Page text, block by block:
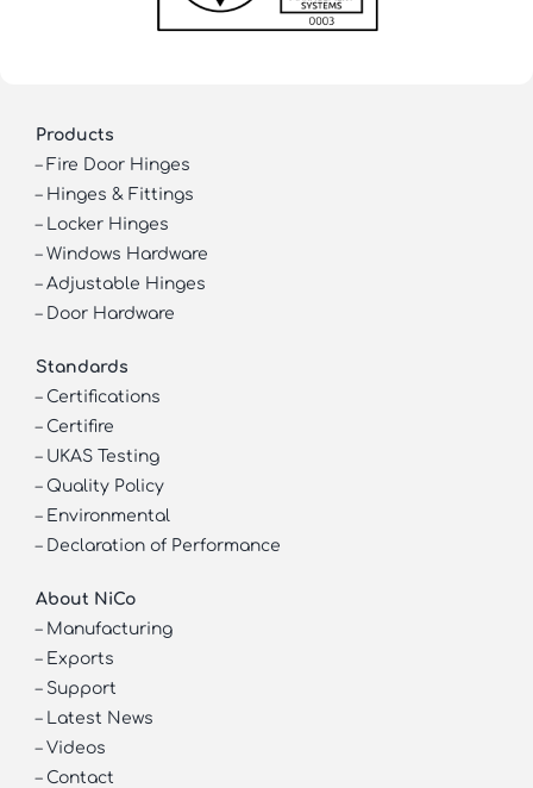
Products
– Fire Door Hinges
– Hinges & Fittings
– Locker Hinges
– Windows Hardware
– Adjustable Hinges
– Door Hardware
Standards
– Certifications
– Certifire
– UKAS Testing
– Quality Policy
– Environmental
– Declaration of Performance
About NiCo
– Manufacturing
– Exports
– Support
– Latest News
– Videos
– Contact